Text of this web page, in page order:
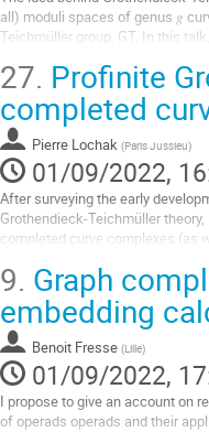
all) moduli spaces of genus 𝑔
Teichmüller group, GT. In this
Go
to
contribution
page
27. Profinite
completed
Pierre Lochak (Paris Jussieu)
01/09/2022,
After surveying the early
Grothendieck-Teichmüller
completed curve complexes (as
enables one to define the
Go
to
contribution
page
9. Graph
embedding
Benoit Fresse (Lille)
01/09/2022,
I propose to give an account on
of operads operads and their